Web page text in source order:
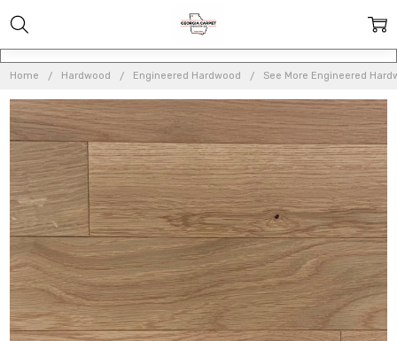
Home Hardwood Engineered Hardwood See More Engineered